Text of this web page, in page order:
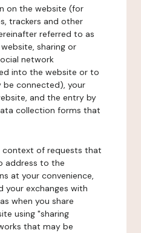
on the website (for
trackers and other
referred to as
sharing or
network
into the website or to
be connected), your
and the entry by
collection forms that
context of requests that
address to the
at your convenience,
your exchanges with
when you share
using "sharing
that may be